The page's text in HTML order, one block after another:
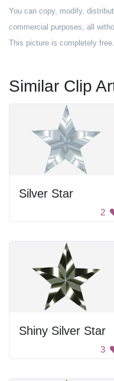
You can copy, modify,
commercial purposes, all
This picture is completely free.
Similar Clip
Silver Star
2
Shiny Silver Star
3